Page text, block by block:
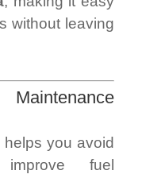
without leaving
you avoid
fuel